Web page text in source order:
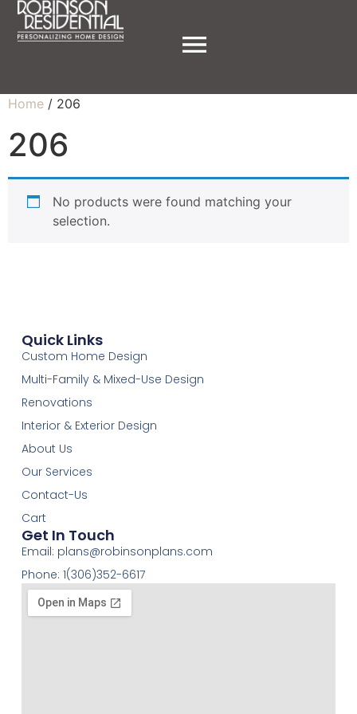
Home / 206
206
No products were found matching your
selection.
Quick Links
Custom Home Design
Multi-Family & Mixed-Use Design
Renovations
Interior & Exterior Design
About Us
Our Services
Contact-Us
Cart
Get In Touch
Email: plans@robinsonplans.com
Phone: 1(306)352-6617